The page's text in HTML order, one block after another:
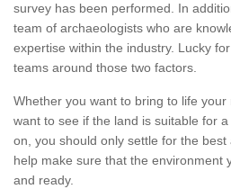
survey has been performed. In
team of archaeologists who are
expertise within the industry. Lucky
teams around those two factors.
Whether you want to bring to life
want to see if the land is suitable for
on, you should only settle for the
help make sure that the environment
and ready.